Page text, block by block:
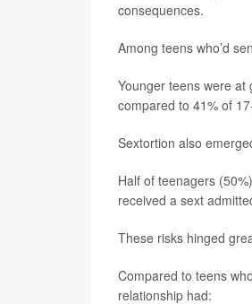
consequences.
Among teens who’d
Younger teens were
compared to 41% of
Sextortion also
Half of teenagers
received a sext
These risks hinged
Compared to teens
relationship had: